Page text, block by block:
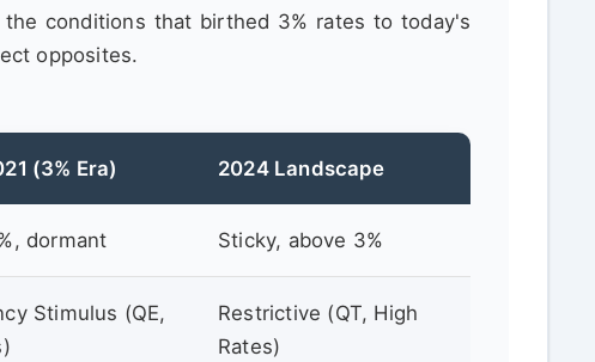
conditions that birthed 3% rates to today's
opposites.
(3% Era) 2024 Landscape
dormant Sticky, above 3%
Stimulus (QE,
Restrictive (QT, High
Rates)